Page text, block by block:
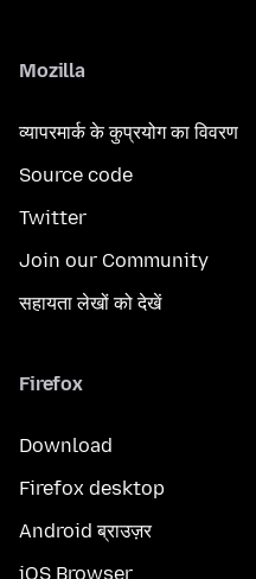
Mozilla
व्यापरमार्क के कुप्रयोग का विवरण
Source code
Twitter
Join our Community
सहायता लेखों को देखें
Firefox
Download
Firefox desktop
Android ब्राउज़र
iOS Browser